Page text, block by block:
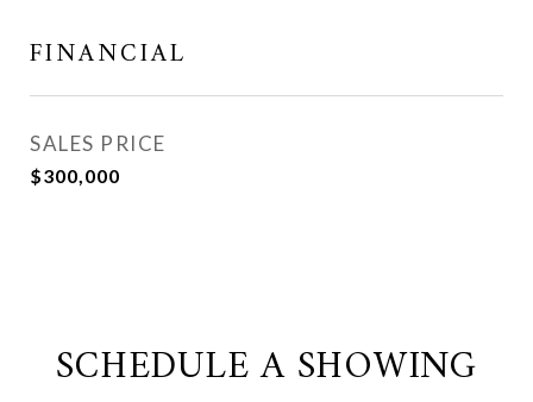
FINANCIAL
SALES PRICE
$300,000
SCHEDULE A SHOWING